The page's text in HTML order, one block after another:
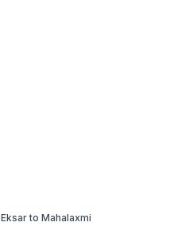
Eksarto Mahalaxmi